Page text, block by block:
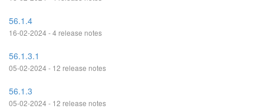
56.1.4
16-02-2024 - 4 release notes
56.1.3.1
05-02-2024 - 12 release notes
56.1.3
05-02-2024 - 12 release notes